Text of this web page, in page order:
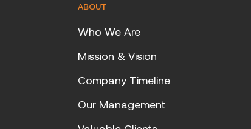
ABOUT
Who We Are
Mission & Vision
Company Timeline
Our Management